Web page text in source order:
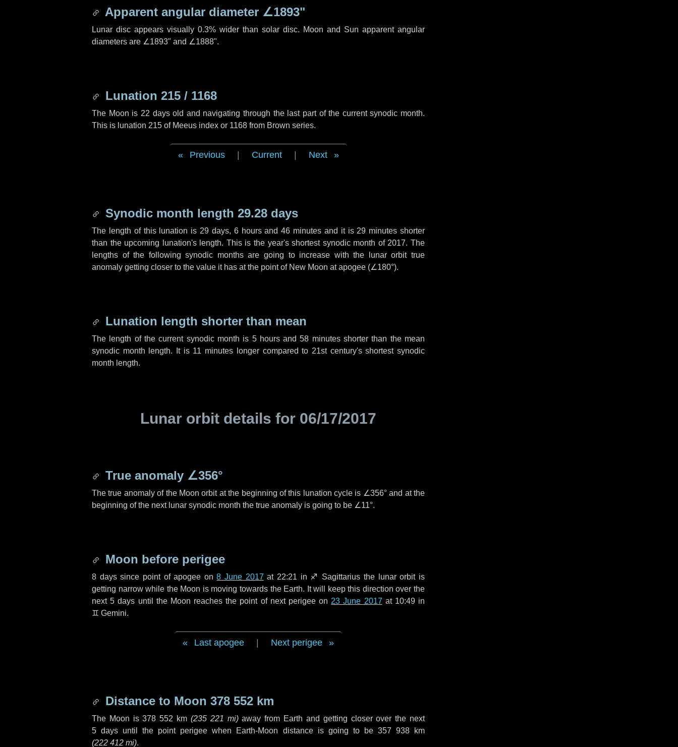
Apparent angular diameter ∠1893"
Lunar disc appears visually 0.3% wider than solar disc. Moon and Sun apparent angular
diameters are ∠1893" and ∠1888".
Lunation 215 / 1168
The Moon is 22 days old and navigating through the last part of the current synodic month.
This is lunation 215 of Meeus index or 1168 from Brown series.
Previous Current Next
Synodic month length 29.28 days
The length of this lunation is 29 days, 6 hoursand46 minutes and it is 29 minutes shorter
than the upcoming lunation's length. This is the year's shortest synodic month of 2017. The
lengths of the following synodic months are going to increase with the lunar orbit true
anomaly getting closer to the value it has at the point of New Moon at apogee (∠180°).
Lunation length shorter than mean
The length of the current synodic month is 5 hoursand58 minutesshorter than the mean
synodic month length. It is 11 minutes longer compared to 21st century's shortest synodic
month length.
Lunar orbit details for 06/17/2017
True anomaly ∠356°
The true anomaly of the Moon orbit at the beginning of this lunation cycle is ∠356°and at the
beginning of the next lunar synodic month the true anomaly is going to be ∠11°.
Moon before perigee
8 dayssince point of apogee on8 June 2017 at 22:21 in ♐ Sagittarius the lunar orbit is
getting narrow while the Moon is moving towards the Earth. It will keep this direction over the
next5 days until the Moon reaches the point of next perigee on 23 June 2017 at 10:49 in
♊ Gemini.
Last apogee Next perigee
Distance to Moon 378 552 km
The Moon is378 552 km (235 221 mi)away from Earth and getting closer over the next
5 days until the point perigee when Earth-Moon distance is going to be 357 938 km
(222 412 mi).